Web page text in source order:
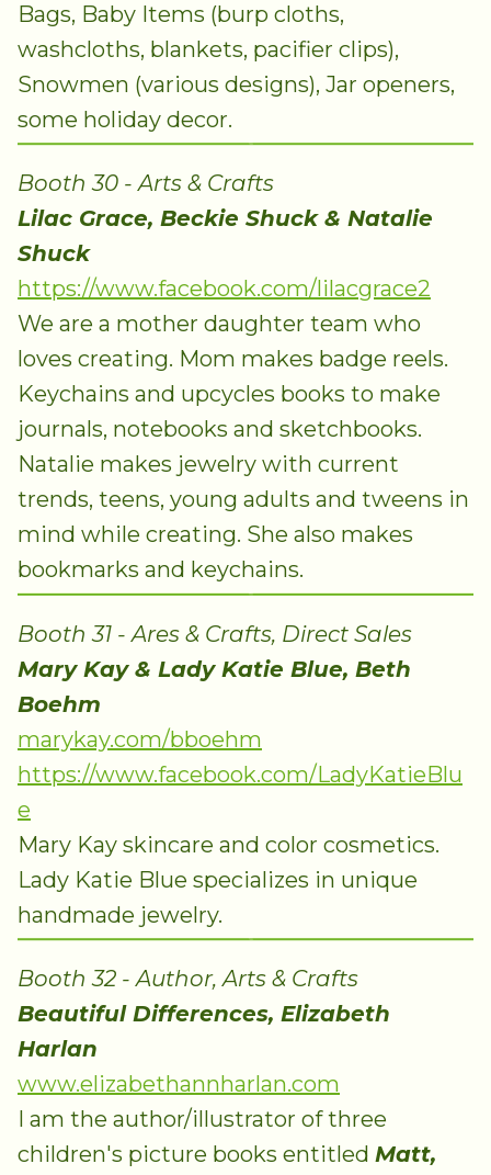
Bags, Baby Items (burp cloths,
washcloths, blankets, pacifier clips),
Snowmen (various designs), Jar openers,
some holiday decor.
Booth 30 - Arts & Crafts
Lilac Grace, Beckie Shuck & Natalie
Shuck
https://www.facebook.com/lilacgrace2
We are a mother daughter team who
loves creating. Mom makes badge reels.
Keychains and upcycles books to make
journals, notebooks and sketchbooks.
Natalie makes jewelry with current
trends, teens, young adults and tweens in
mind while creating. She also makes
bookmarks and keychains.
Booth 31 - Ares & Crafts, Direct Sales
Mary Kay & Lady Katie Blue, Beth
Boehm
marykay.com/bboehm
https://www.facebook.com/LadyKatieBlu
e
Mary Kay skincare and color cosmetics.
Lady Katie Blue specializes in unique
handmade jewelry.
Booth 32 - Author, Arts & Crafts
Beautiful Differences, Elizabeth
Harlan
www.elizabethannharlan.com
I am the author/illustrator of three
children's picture books entitled Matt,